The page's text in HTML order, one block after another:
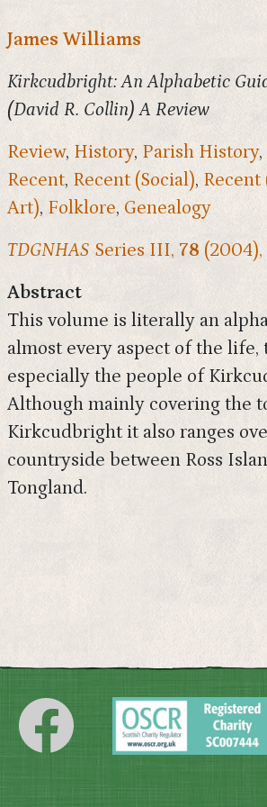
James Williams
Kirkcudbright: An Alphabetic
(David R. Collin) A Review
Review, History, Parish History,
Recent, Recent (Social),
Art), Folklore,Genealogy
TDGNHAS Series III, 78 (2004),
Abstract
This volume is literally an
almost every aspect of the life,
especially the people of
Although mainly covering the
Kirkcudbright it also ranges
countryside between Ross
Tongland.